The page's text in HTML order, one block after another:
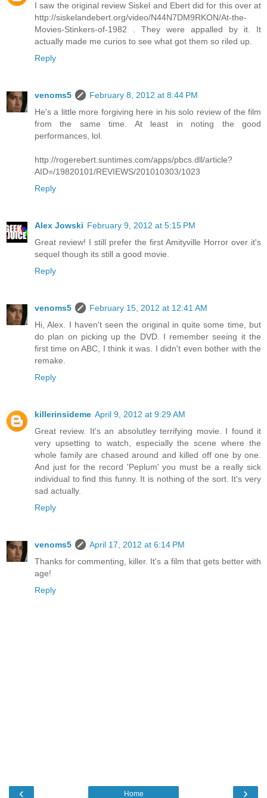
I saw the original review Siskel and Ebert did for this over at
http://siskelandebert.org/video/N44N7DM9RKON/At-the-
Movies-Stinkers-of-1982 . They were appalled by it. It
actually made me curios to see what got them so riled up.
Reply
venoms5
February 8, 2012 at 8:44 PM
He's a little more forgiving here in his solo review of the film
from the same time. At least in noting the good
performances, lol.
http://rogerebert.suntimes.com/apps/pbcs.dll/article?
AID=/19820101/REVIEWS/201010303/1023
Reply
Alex Jowski February 9, 2012 at 5:15 PM
Great review! I still prefer the first Amityville Horror over it's
sequel though its still a good movie.
Reply
venoms5
February 15, 2012 at 12:41 AM
Hi, Alex. I haven't seen the original in quite some time, but
do plan on picking up the DVD. I remember seeing it the
first time on ABC, I think it was. I didn't even bother with the
remake.
Reply
killerinsideme April 9, 2012 at 9:29 AM
Great review. It's an absolutley terrifying movie. I found it
very upsetting to watch, especially the scene where the
whole family are chased around and killed off one by one.
And just for the record 'Peplum' you must be a really sick
individual to find this funny. It is nothing of the sort. It's very
sad actually.
Reply
venoms5
April 17, 2012 at 6:14 PM
Thanks for commenting, killer. It's a film that gets better with
age!
Reply
‹ ›
Home